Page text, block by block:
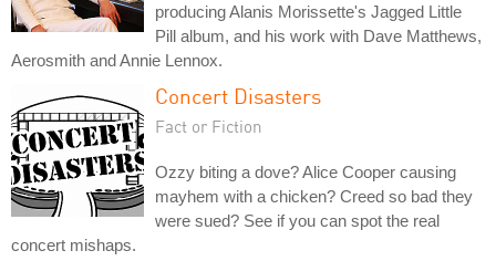
producing Alanis Morissette's Jagged Little
Pill album, and his work with Dave Matthews,
Aerosmith and Annie Lennox.
Concert Disasters
Fact or Fiction
Ozzy biting a dove? Alice Cooper causing
mayhem with a chicken? Creed so bad they
were sued? See if you can spot the real
concert mishaps.